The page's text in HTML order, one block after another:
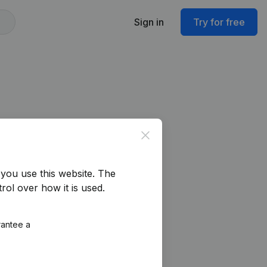
Sign in Try for free
Close
use this website. The
over how it is used.
a